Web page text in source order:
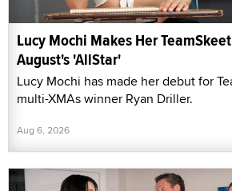
Lucy Mochi Makes Her
August's 'AllStar'
Lucy Mochi has made her debut for
multi-XMAs winner Ryan Driller.
Aug 6, 2026